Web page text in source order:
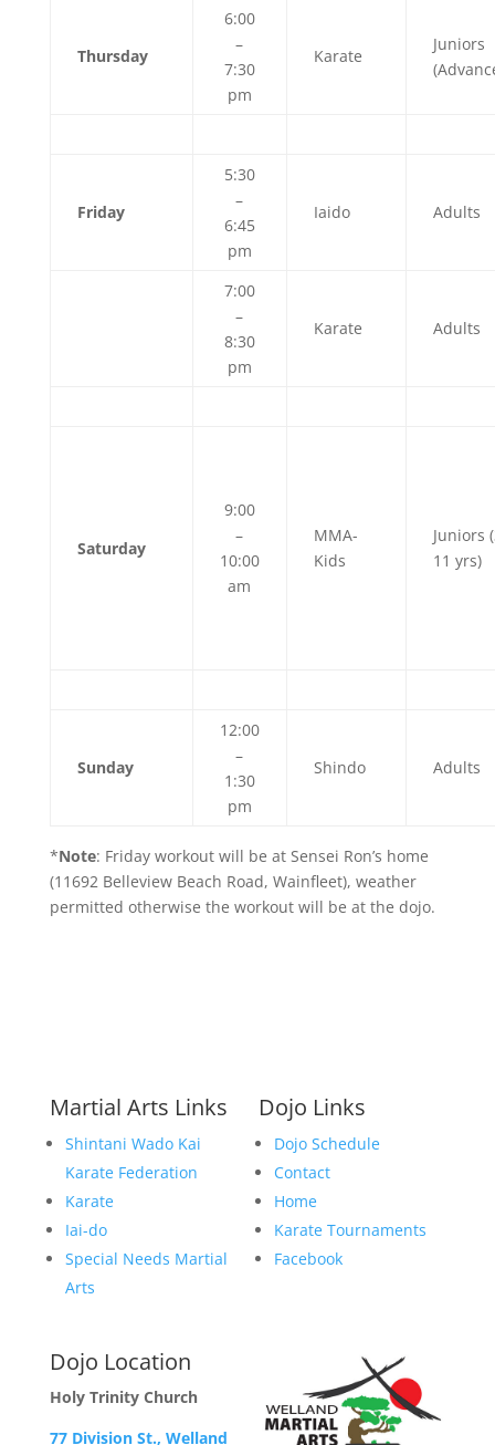
Thursday
6:00
–
7:30
pm
Karate
Juniors
Friday
5:30
–
6:45
pm
Iaido Adults
7:00
–
8:30
pm
Karate Adults
Saturday
9:00
–
10:00
am
MMA-
Kids
Juniors
11 yrs)
Sunday
12:00
–
1:30
pm
Shindo Adults
*Note: Friday workout will be at Sensei Ron’s home
(11692 Belleview Beach Road, Wainfleet), weather
permitted otherwise the workout will be at the dojo.
Martial Arts Links
Shintani Wado Kai
Karate Federation
Karate
Iai-do
Special Needs Martial
Arts
Dojo Links
Dojo Schedule
Contact
Home
Karate Tournaments
Facebook
Dojo Location
Holy Trinity Church
77 Division St., Welland